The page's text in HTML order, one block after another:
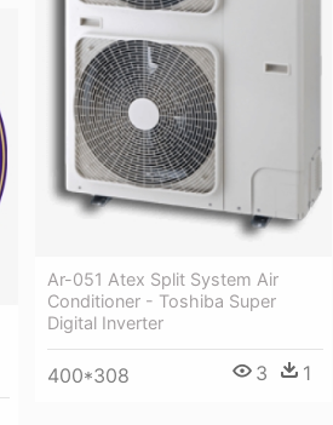
Ar-051 Atex Split System Air
Conditioner - Toshiba Super
Digital Inverter
400*308 3 1